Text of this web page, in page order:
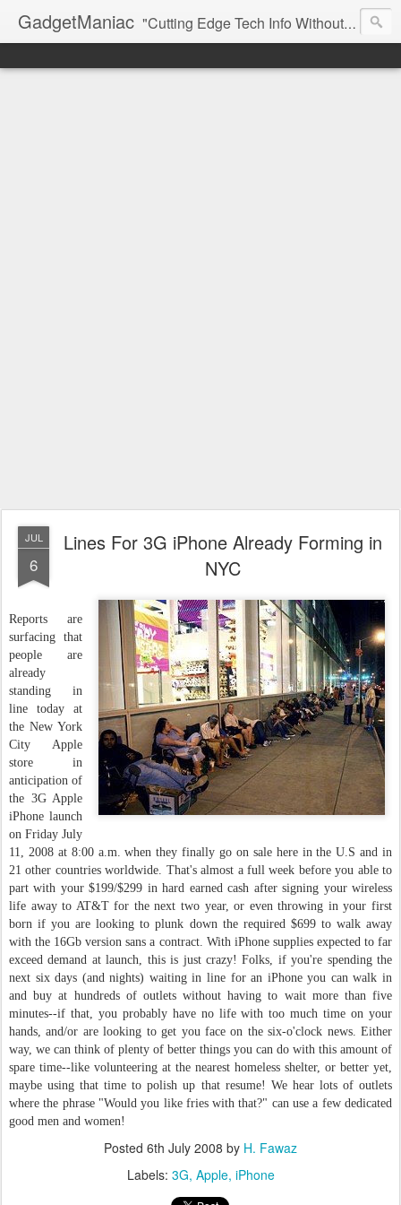
GadgetManiac "Cutting Edge Tech Info Without The Hype"
JUL
6
Lines For 3G iPhone Already Forming in
NYC
Reports are
surfacing that
people are
already
standing in
line today at
the New York
City Apple
store in
anticipation of
the 3G Apple
iPhone launch
on Friday July
11, 2008 at 8:00 a.m. when they finally go on sale here in the U.S and in
21 other countries worldwide. That's almost a full week before you able to
part with your $199/$299 in hard earned cash after signing your wireless
life away to AT&T for the next two year, or even throwing in your first
born if you are looking to plunk down the required $699 to walk away
with the 16Gb version sans a contract. With iPhone supplies expected to far
exceed demand at launch, this is just crazy! Folks, if you're spending the
next six days (and nights) waiting in line for an iPhone you can walk in
and buy at hundreds of outlets without having to wait more than five
minutes--if that, you probably have no life with too much time on your
hands, and/or are looking to get you face on the six-o'clock news. Either
way, we can think of plenty of better things you can do with this amount of
spare time--like volunteering at the nearest homeless shelter, or better yet,
maybe using that time to polish up that resume! We hear lots of outlets
where the phrase "Would you like fries with that?" can use a few dedicated
good men and women!
Posted 6th July 2008 by H. Fawaz
Labels: 3G Apple iPhone